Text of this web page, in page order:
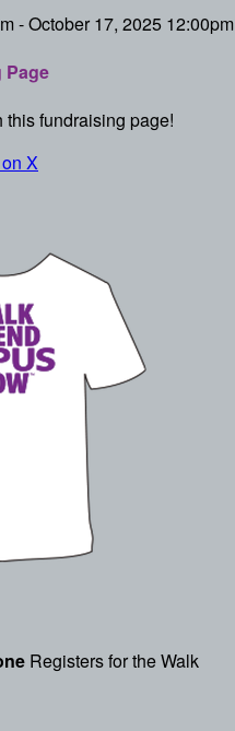
- October 17, 2025 12:00pm
Page
this fundraising page!
X
Registers for the Walk